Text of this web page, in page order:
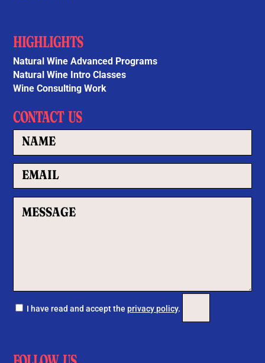
HIGHLIGHTS
Natural Wine Advanced Programs
Natural Wine Intro Classes
Wine Consulting Work
CONTACT US
I have read and accept theprivacy policy.